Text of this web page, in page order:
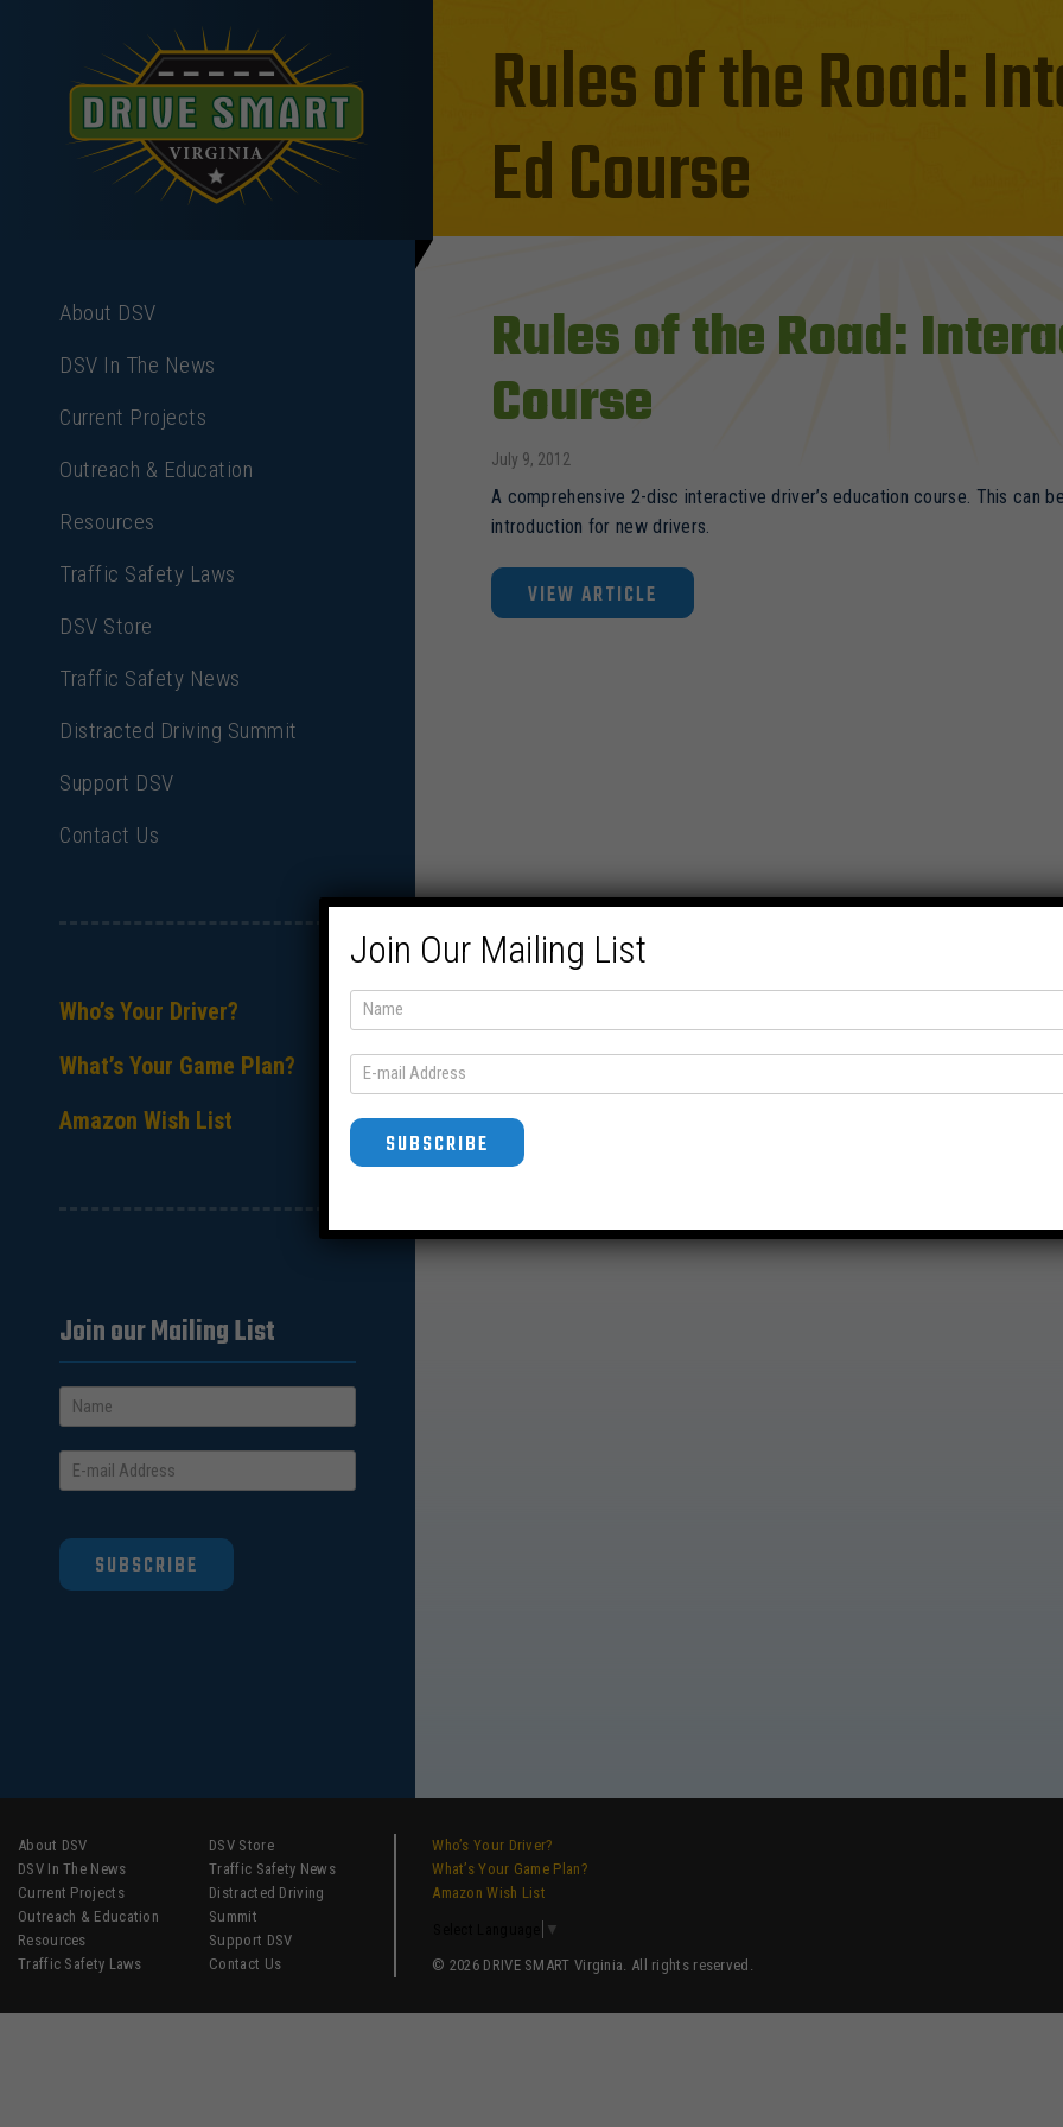
About DSV
DSV In The News
Current Projects
Outreach & Education
Resources
Traffic Safety Laws
DSV Store
Traffic Safety News
Distracted Driving Summit
Support DSV
Contact Us
Who’s Your Driver?
What’s Your Game Plan?
Amazon Wish List
Join our Mailing List
SUBSCRIBE
Rules of the Road:
Ed Course
Rules of the Road:
Course
July 9, 2012
A comprehensive 2-disc interactive driver’s education course. This can
introduction for new drivers.
VIEW ARTICLE
About DSV
DSV In The News
Current Projects
Outreach & Education
Resources
Traffic Safety Laws
DSV Store
Traffic Safety News
Distracted Driving
Summit
Support DSV
Contact Us
Who’s Your Driver?
What’s Your Game Plan?
Amazon Wish List
▼
© 2026 DRIVE SMART Virginia. All rights reserved.
Join Our Mailing List
SUBSCRIBE